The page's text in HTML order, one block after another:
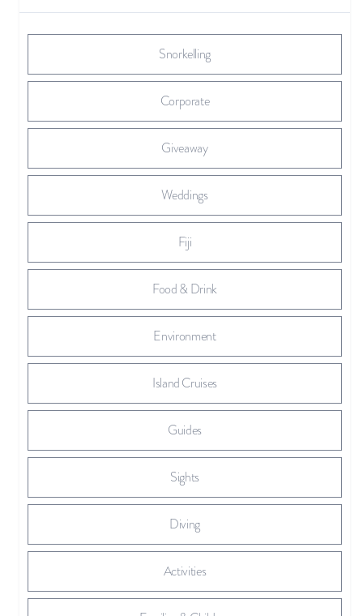
Snorkelling
Corporate
Giveaway
Weddings
Fiji
Food & Drink
Environment
Island Cruises
Guides
Sights
Diving
Activities